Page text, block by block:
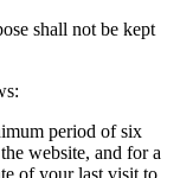
shall not be kept
period of six
website, and for a
of your last visit to